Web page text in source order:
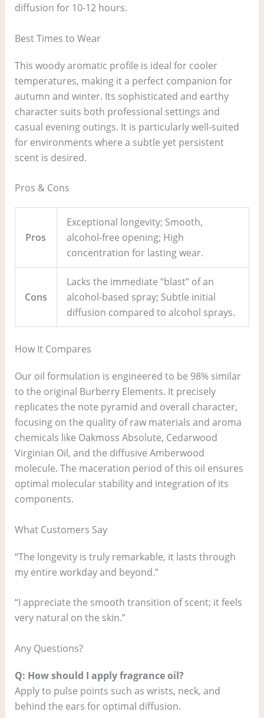
diffusion for 10-12 hours.
Best Times to Wear
This woody aromatic profile is ideal for cooler
temperatures, making it a perfect companion for
autumn and winter. Its sophisticated and earthy
character suits both professional settings and
casual evening outings. It is particularly well-suited
for environments where a subtle yet persistent
scent is desired.
Pros & Cons
Pros
Exceptional longevity; Smooth,
alcohol-free opening; High
concentration for lasting wear.
Cons
Lacks the immediate “blast” of an
alcohol-based spray; Subtle initial
diffusion compared to alcohol sprays.
How It Compares
Our oil formulation is engineered to be 98% similar
to the original Burberry Elements. It precisely
replicates the note pyramid and overall character,
focusing on the quality of raw materials and aroma
chemicals like Oakmoss Absolute, Cedarwood
Virginian Oil, and the diffusive Amberwood
molecule. The maceration period of this oil ensures
optimal molecular stability and integration of its
components.
What Customers Say
“The longevity is truly remarkable, it lasts through
my entire workday and beyond.”
“I appreciate the smooth transition of scent; it feels
very natural on the skin.”
Any Questions?
Q: How should I apply fragrance oil?
Apply to pulse points such as wrists, neck, and
behind the ears for optimal diffusion.